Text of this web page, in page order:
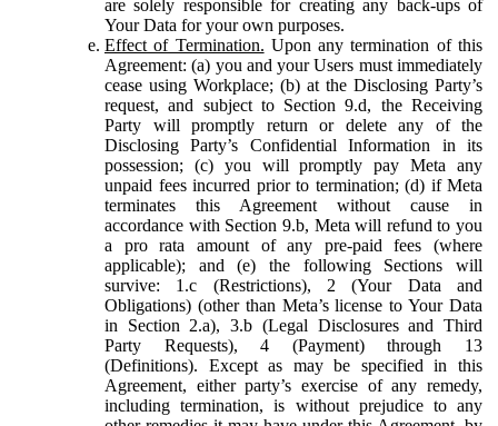
are solely responsible for creating any back-ups of
Your Data for your own purposes.
Effect of Termination. Upon any termination of this
Agreement: (a) you and your Users must immediately
cease using Workplace; (b) at the Disclosing Party’s
request, and subject to Section 9.d, the Receiving
Party will promptly return or delete any of the
Disclosing Party’s Confidential Information in its
possession; (c) you will promptly pay Meta any
unpaid fees incurred prior to termination; (d) if Meta
terminates this Agreement without cause in
accordance with Section 9.b, Meta will refund to you
a pro rata amount of any pre-paid fees (where
applicable); and (e) the following Sections will
survive: 1.c (Restrictions), 2 (Your Data and
Obligations) (other than Meta’s license to Your Data
in Section 2.a), 3.b (Legal Disclosures and Third
Party Requests), 4 (Payment) through 13
(Definitions). Except as may be specified in this
Agreement, either party’s exercise of any remedy,
including termination, is without prejudice to any